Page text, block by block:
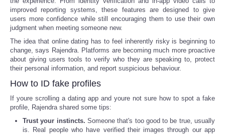
improved reporting systems, these features are designed to give
users more confidence while still encouraging them to use their own
judgment when meeting someone new.
The idea that online dating has to feel inherently risky is beginning to
change, says Rajendra. Platforms are becoming much more proactive
about giving users tools to verify who they are speaking to, protect
their personal information, and report suspicious behaviour.
How to ID fake profiles
If youre scrolling a dating app and youre not sure how to spot a fake
profile, Rajendra shared some tips:
Trust your instincts. Someone that's too good to be true, usually
is. Real people who have verified their images through our app